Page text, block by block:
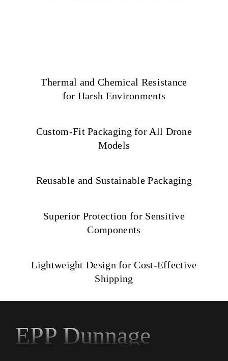
Superior Protection for Sensitive
Components
Lightweight Design for Cost-Effective
Shipping
Thermal and Chemical Resistance
for Harsh Environments
Custom-Fit Packaging for All Drone
Models
Reusable and Sustainable Packaging
EPP Dunnage